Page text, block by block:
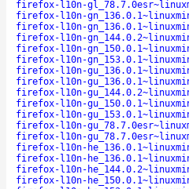
firefox-l10n-
firefox-l10n-
firefox-l10n-
firefox-l10n-
firefox-l10n-
firefox-l10n-
firefox-l10n-
firefox-l10n-
firefox-l10n-
firefox-l10n-
firefox-l10n-
firefox-l10n-
firefox-l10n-
firefox-l10n-
firefox-l10n-
firefox-l10n-
firefox-l10n-